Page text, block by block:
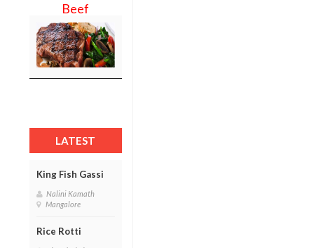
Beef
LATEST
King Fish Gassi
Nalini Kamath
Mangalore
Rice Rotti